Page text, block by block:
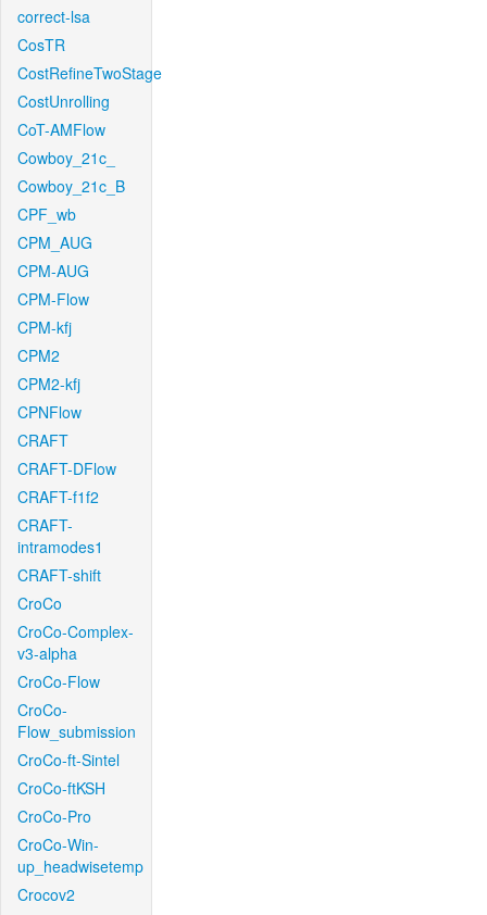
correct-lsa
CosTR
CostRefineTwoStage
CostUnrolling
CoT-AMFlow
Cowboy_21c_
Cowboy_21c_B
CPF_wb
CPM_AUG
CPM-AUG
CPM-Flow
CPM-kfj
CPM2
CPM2-kfj
CPNFlow
CRAFT
CRAFT-DFlow
CRAFT-f1f2
CRAFT-
intramodes1
CRAFT-shift
CroCo
CroCo-Complex-
v3-alpha
CroCo-Flow
CroCo-
Flow_submission
CroCo-ft-Sintel
CroCo-ftKSH
CroCo-Pro
CroCo-Win-
up_headwisetemp
Crocov2